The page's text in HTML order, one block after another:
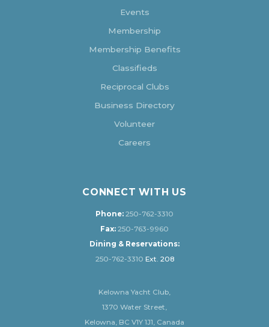
Events
Membership
Membership Benefits
Classifieds
Reciprocal Clubs
Business Directory
Volunteer
Careers
CONNECT WITH US
Phone: 250-762-3310
Fax: 250-763-9960
Dining & Reservations:
250-762-3310 Ext. 208
Kelowna Yacht Club,
1370 Water Street,
Kelowna, BC V1Y 1J1, Canada